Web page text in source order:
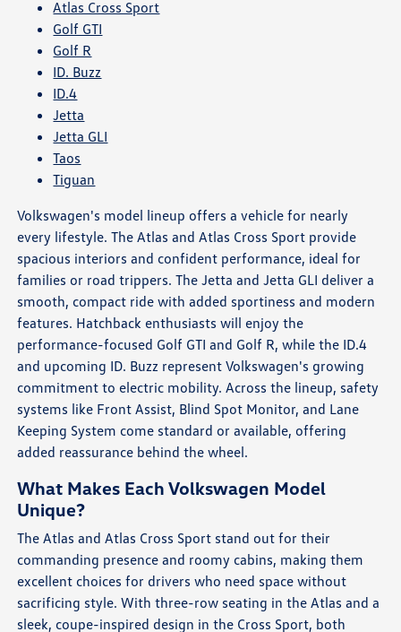
Atlas Cross Sport
Golf GTI
Golf R
ID. Buzz
ID.4
Jetta
Jetta GLI
Taos
Tiguan
Volkswagen's model lineup offers a vehicle for nearly
every lifestyle. The Atlas and Atlas Cross Sport provide
spacious interiors and confident performance, ideal for
families or road trippers. The Jetta and Jetta GLI deliver a
smooth, compact ride with added sportiness and modern
features. Hatchback enthusiasts will enjoy the
performance-focused Golf GTI and Golf R, while the ID.4
and upcoming ID. Buzz represent Volkswagen's growing
commitment to electric mobility. Across the lineup, safety
systems like Front Assist, Blind Spot Monitor, and Lane
Keeping System come standard or available, offering
added reassurance behind the wheel.
What Makes Each Volkswagen Model
Unique?
The Atlas and Atlas Cross Sport stand out for their
commanding presence and roomy cabins, making them
excellent choices for drivers who need space without
sacrificing style. With three-row seating in the Atlas and a
sleek, coupe-inspired design in the Cross Sport, both